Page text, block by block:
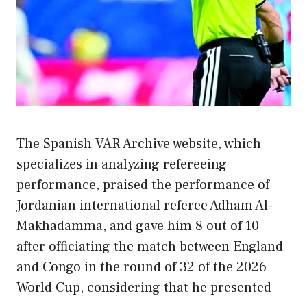
The Spanish VAR Archive website, which
specializes in analyzing refereeing
performance, praised the performance of
Jordanian international referee Adham Al-
Makhadamma, and gave him 8 out of 10
after officiating the match between England
and Congo in the round of 32 of the 2026
World Cup, considering that he presented